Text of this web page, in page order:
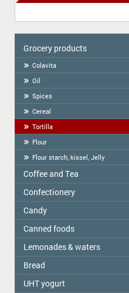
Grocery products
Colavita
Oil
Spices
Cereal
Tortilla
Flour
Flour starch, kissel, Jelly
Coffee and Tea
Tea
COFFEE
Сonfectionery
Confectionery handmade in Latvia
Cookies packed
Weighted Cookies
Cracker
Gingerbread
Bread-straw
Candy
ME2U
Shokoladno
Argo Sweets
Nefis
Candies "RIKOND"
Canned foods
Zelta Saule
Gospodarochka
Sladovsit
Lemonades & waters
Vitamizu
Hi5
Bread
UHT yogurt